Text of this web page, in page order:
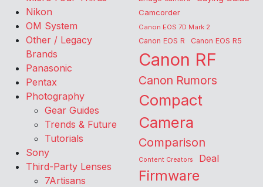
Nikon
OM System
Other / Legacy
Brands
Panasonic
Pentax
Photography
Gear Guides
Trends & Future
Tutorials
Sony
Third-Party Lenses
7Artisans
Camcorder
Canon EOS 7D Mark 2
Canon EOS R Canon EOS R5
Canon RF
Canon Rumors
Compact
Camera
Comparison
Content Creators Deal
Firmware